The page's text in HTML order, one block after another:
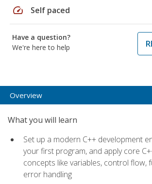
speed Self paced
Have a question?
We're here to help
Overview
What you will learn
Set up a modern C++ development
your first program, and apply core
concepts like variables, control flow,
error handling